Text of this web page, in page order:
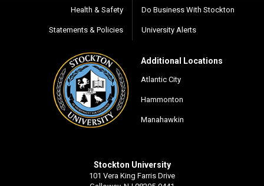
Health & Safety
Statements & Policies
Do Business With Stockton
University Alerts
Additional Locations
Atlantic City
Hammonton
Manahawkin
Stockton University
101 Vera King Farris Drive